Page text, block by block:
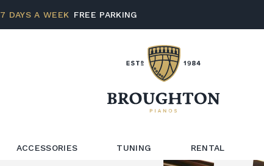
7 DAYS A WEEK FREE PARKING
ACCESSORIES TUNING RENTAL